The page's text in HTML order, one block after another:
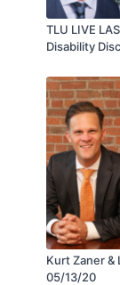
the driver of
returned a
TLU LIVE
Disability
Kurt Zaner &
05/13/20